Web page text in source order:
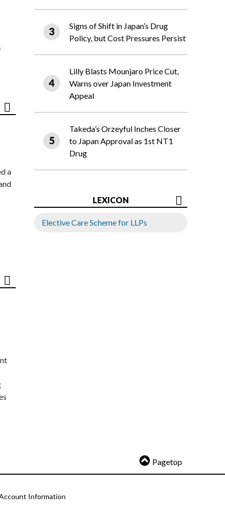
a
Signs of Shift in Japan’s Drug
Policy, but Cost Pressures Persist
Lilly Blasts Mounjaro Price Cut,
Warns over Japan Investment
Appeal
Takeda’s Orzeyful Inches Closer
to Japan Approval as 1st NT1
Drug
LEXICON
Elective Care Scheme for LLPs
Pagetop
Information